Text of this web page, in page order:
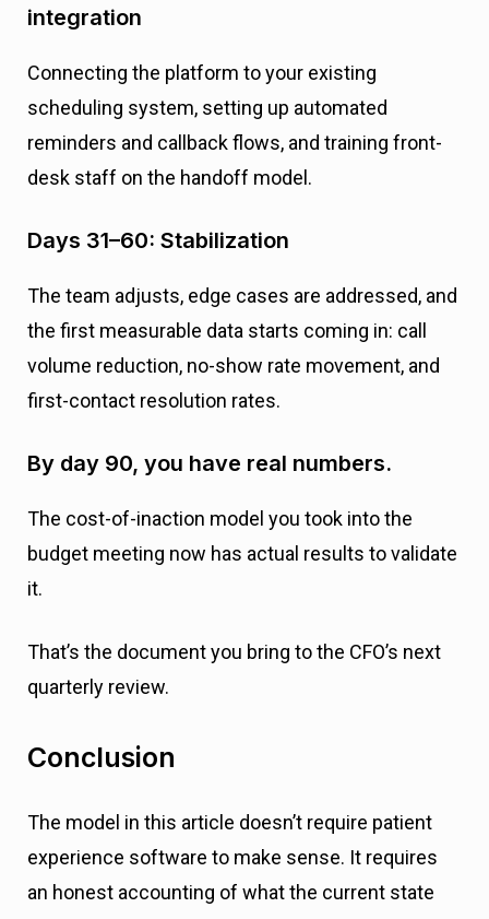
integration
Connecting the platform to your existing
scheduling system, setting up automated
reminders and callback flows, and training front-
desk staff on the handoff model.
Days 31–60: Stabilization
The team adjusts, edge cases are addressed, and
the first measurable data starts coming in: call
volume reduction, no-show rate movement, and
first-contact resolution rates.
By day 90, you have real numbers.
The cost-of-inaction model you took into the
budget meeting now has actual results to validate
it.
That’s the document you bring to the CFO’s next
quarterly review.
Conclusion
The model in this article doesn’t require patient
experience software to make sense. It requires
an honest accounting of what the current state